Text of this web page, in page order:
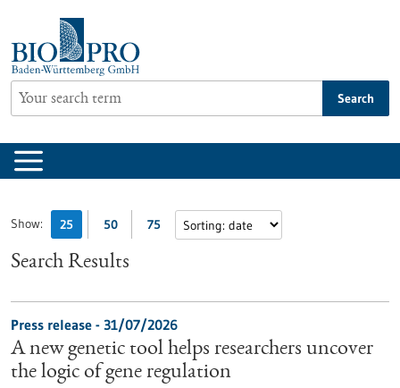
content
Search
Show: 25 50 75
Search Results
Press release - 31/07/2026
A new genetic tool helps researchers uncover
the logic of gene regulation